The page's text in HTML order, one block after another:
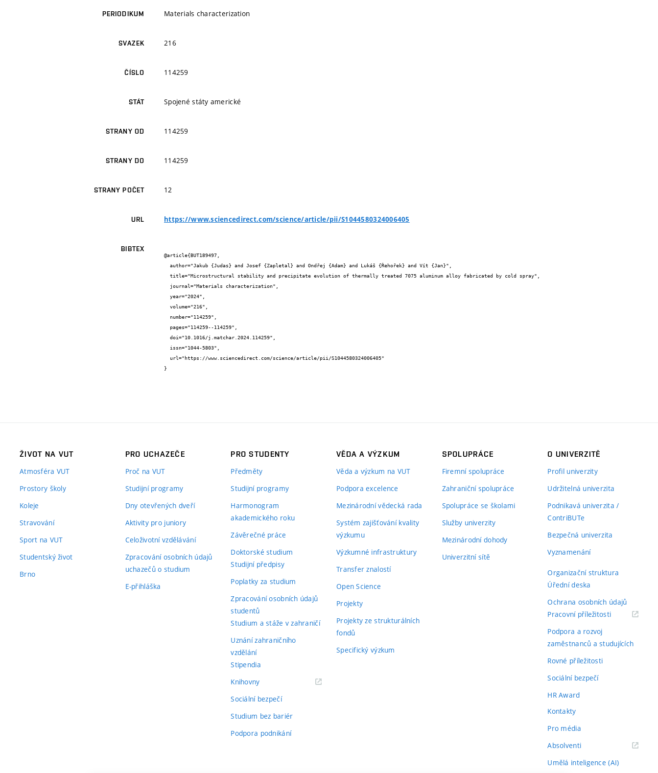
PERIODIKUM Materials characterization
SVAZEK 216
ČÍSLO 114259
STÁT Spojené státy americké
STRANY OD 114259
STRANY DO 114259
STRANY POČET 12
URL https://www.sciencedirect.com/science/article/pii/S1044580324006405
BIBTEX
@article{BUT189497,
}
ŽIVOT NA VUT
Atmosféra VUT
Prostory školy
Koleje
Stravování
Sport na VUT
Studentský život
Brno
PRO UCHAZEČE
Proč na VUT
Studijní programy
Dny otevřených dveří
Aktivity pro juniory
Celoživotní vzdělávání
Zpracování osobních údajů
uchazečů o studium
E-přihláška
PRO STUDENTY
Předměty
Studijní programy
Harmonogram
akademického roku
Závěrečné práce
Doktorské studium
Studijní předpisy
Poplatky za studium
Zpracování osobních údajů
studentů
Studium a stáže v zahraničí
Uznání zahraničního
vzdělání
Stipendia
Knihovny(externí
Sociální bezpečí
Studium bez bariér
Podpora podnikání
VĚDA A VÝZKUM
Věda a výzkum na VUT
Podpora excelence
Mezinárodní vědecká rada
Systém zajišťování kvality
výzkumu
Výzkumné infrastruktury
Transfer znalostí
Open Science
Projekty
Projekty ze strukturálních
fondů
Specifický výzkum
SPOLUPRÁCE
Firemní spolupráce
Zahraniční spolupráce
Spolupráce se školami
Služby univerzity
Mezinárodní dohody
Univerzitní sítě
O UNIVERZITĚ
Profil univerzity
Udržitelná univerzita
Podnikavá univerzita /
ContriBUTe
Bezpečná univerzita
Vyznamenání
Organizační struktura
Úřední deska
Ochrana osobních údajů
Pracovní příležitosti(externí
Podpora a rozvoj
zaměstnanců a studujících
Rovné příležitosti
Sociální bezpečí
HR Award
Kontakty
Pro média
Absolventi(externí
Umělá inteligence (AI)